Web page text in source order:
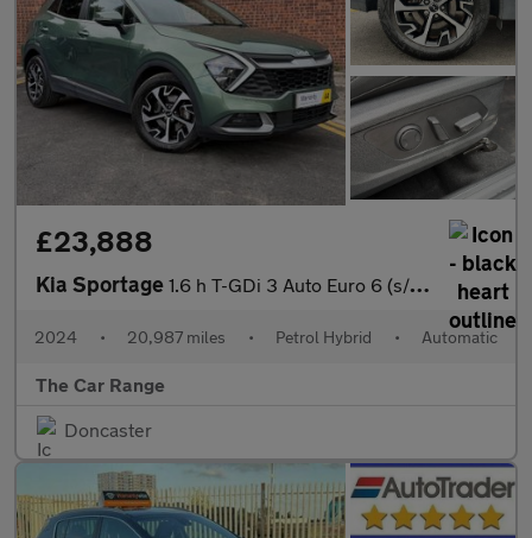
£23,888
Kia Sportage 1.6 h T-GDi 3 Auto Euro 6 (s/s) 5dr
2024 • 20,987 miles • Petrol Hybrid • Automatic
The Car Range
Doncaster